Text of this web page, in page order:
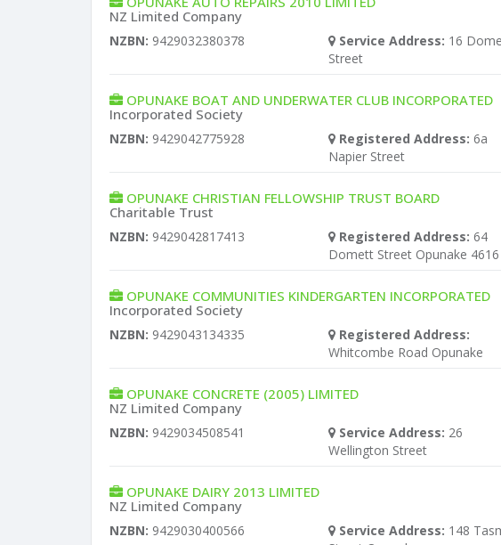
NZ Limited Company
NZBN: 9429032380378 Service Address: 16
Street
OPUNAKE BOAT AND UNDERWATER CLUB INCORPORATED
Incorporated Society
NZBN: 9429042775928 Registered Address: 6a
Napier Street
OPUNAKE CHRISTIAN FELLOWSHIP TRUST BOARD
Charitable Trust
NZBN: 9429042817413 Registered Address: 64
Domett Street Opunake 4616
OPUNAKE COMMUNITIES KINDERGARTEN INCORPORATED
Incorporated Society
NZBN: 9429043134335
Registered Address:
Whitcombe Road Opunake
OPUNAKE CONCRETE (2005) LIMITED
NZ Limited Company
NZBN: 9429034508541 Service Address: 26
Wellington Street
OPUNAKE DAIRY 2013 LIMITED
NZ Limited Company
NZBN: 9429030400566 Service Address: 148